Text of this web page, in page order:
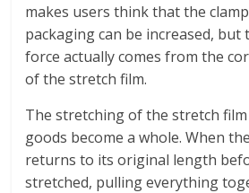
makes users think that the
packaging can be increased, but
force actually comes from the
of the stretch film.
The stretching of the stretch film
goods become a whole. When
returns to its original length
stretched, pulling everything